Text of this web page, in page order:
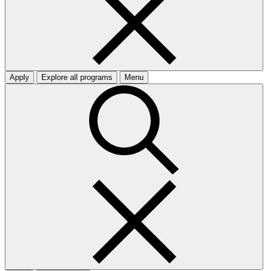
Apply Explore all programs Menu